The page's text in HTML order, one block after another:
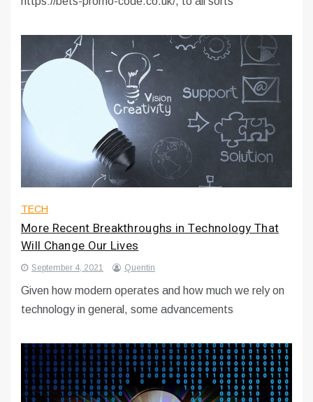
TECH
More Recent Breakthroughs in Technology That
Will Change Our Lives
September 4, 2021 Quentin
Given how modern operates and how much we rely on
technology in general, some advancements